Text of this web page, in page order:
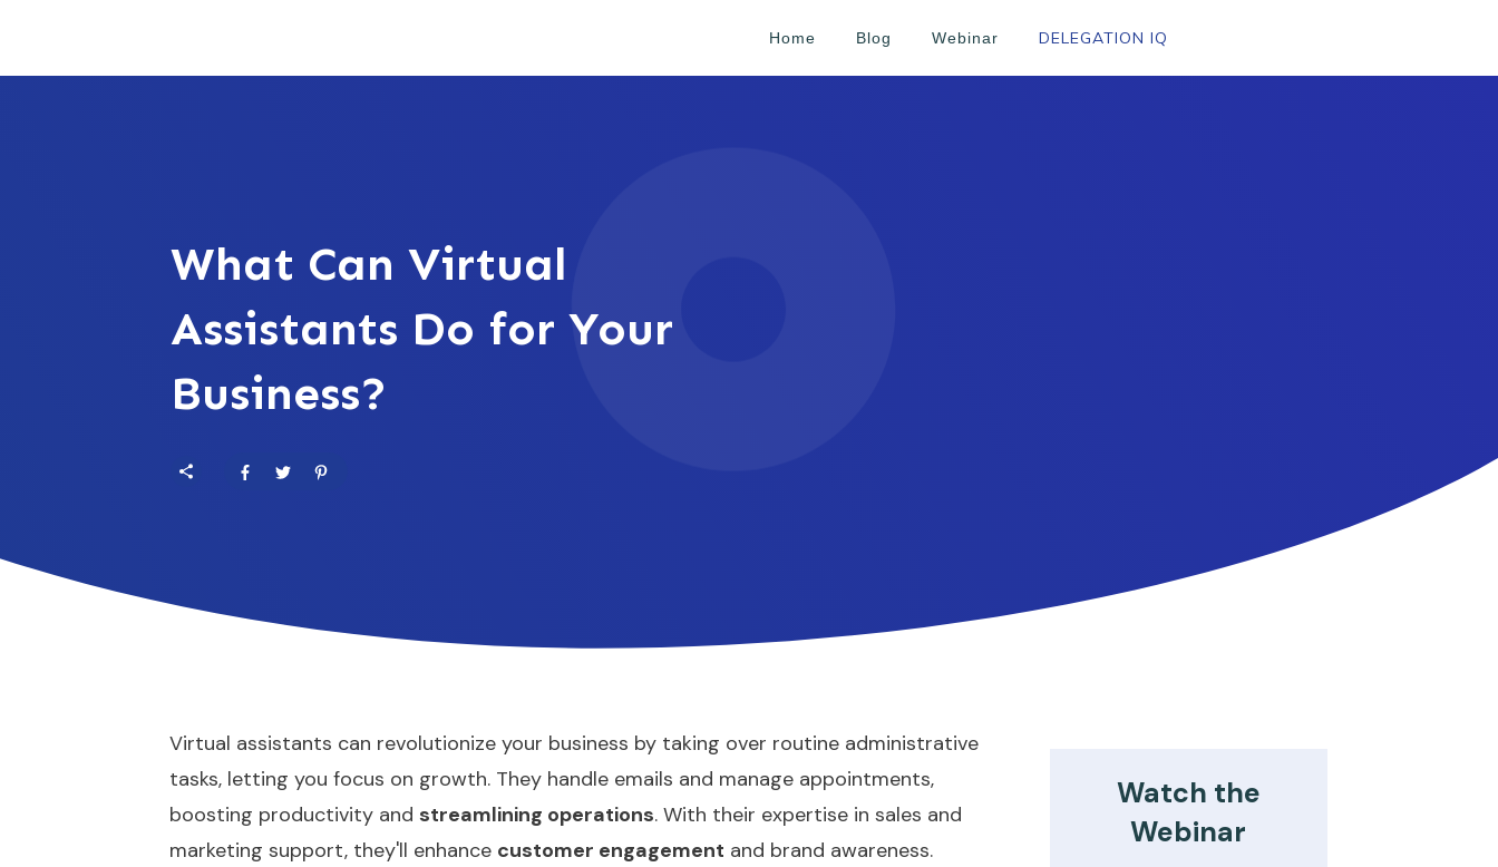
Home Blog Webinar DELEGATION IQ
What Can Virtual
Assistants Do for Your
Business?
Virtual assistants can revolutionize your business by taking over routine administrative
tasks, letting you focus on growth. They handle emails and manage appointments,
boosting productivity and streamlining operations. With their expertise in sales and
marketing support, they'll enhance customer engagement and brand awareness.
Watch the
Webinar